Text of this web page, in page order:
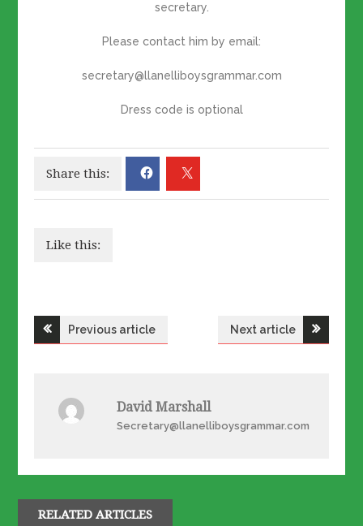
secretary.
Please contact him by email:
secretary@llanelliboysgrammar.com
Dress code is optional
Share this:
Like this:
PostPrevious article Next article
David Marshall
Secretary@llanelliboysgrammar.com
RELATED ARTICLES